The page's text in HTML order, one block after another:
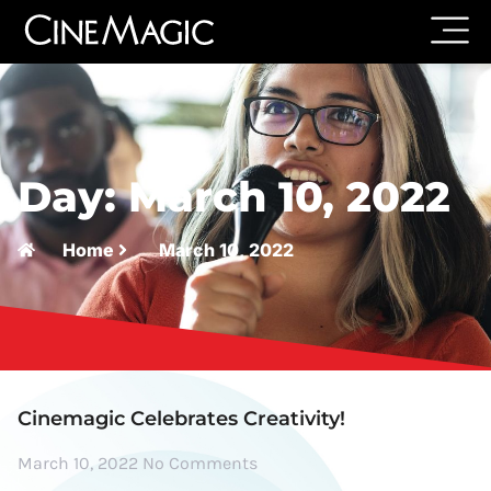
Day: March 10, 2022
Home March 10, 2022
Cinemagic Celebrates Creativity!
March 10, 2022 No Comments